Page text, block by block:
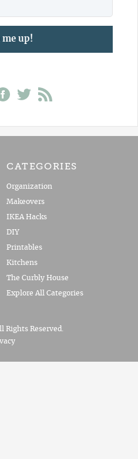
me up!
CATEGORIES
Organization
Makeovers
IKEA Hacks
DIY
Printables
Kitchens
The Curbly House
Explore All Categories
Rights Reserved.